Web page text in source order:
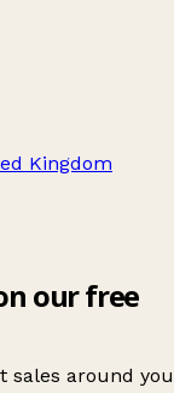
Kingdom
our free
sales around you